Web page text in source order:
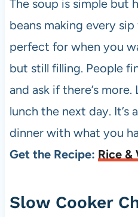
The soup is simple but
beans making every sip
perfect for when you
but still filling. People
and ask if there’s
lunch the next day. It’s
dinner with what you
Get the Recipe: Rice &
Slow Cooker